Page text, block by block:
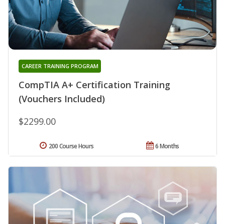
CompTIA A+ Certification Training
(Vouchers Included)
CAREER TRAINING PROGRAM
$2299.00
6 Months
200 Course Hours